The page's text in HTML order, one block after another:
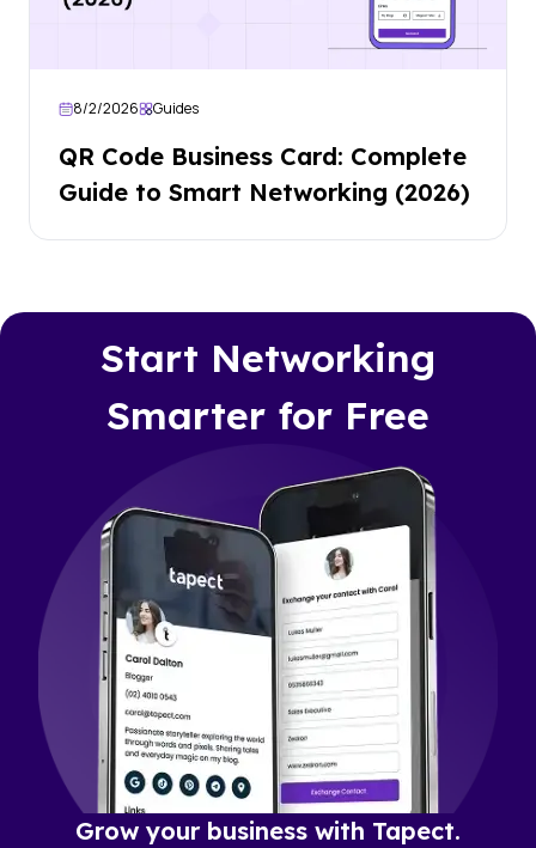
8/2/2026 Guides
QR Code Business Card: Complete
Guide to Smart Networking (2026)
Start Networking
Smarter for Free
Grow your business with Tapect.